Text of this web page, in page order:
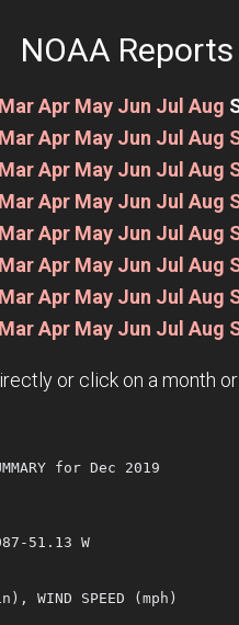
NOAA Reports
Mar Apr May Jun Jul Aug
Mar Apr May Jun Jul Aug
Mar Apr May Jun Jul Aug
Mar Apr May Jun Jul Aug
Mar Apr May Jun Jul Aug
Mar Apr May Jun Jul Aug
Mar Apr May Jun Jul Aug
Mar Apr May Jun Jul Aug
or click on a month
for Dec 2019
51.13 W
WIND SPEED (mph)